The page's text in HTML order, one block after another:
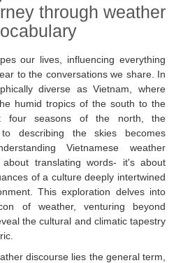
through weather
our lives, influencing everything
to the conversations we share. In
diverse as Vietnam, where
humid tropics of the south to the
four seasons of the north, the
to describing the skies becomes
Vietnamese weather
translating words- it's about
of a culture deeply intertwined
This exploration delves into
of weather, venturing beyond
the cultural and climatic tapestry
discourse lies the general term,